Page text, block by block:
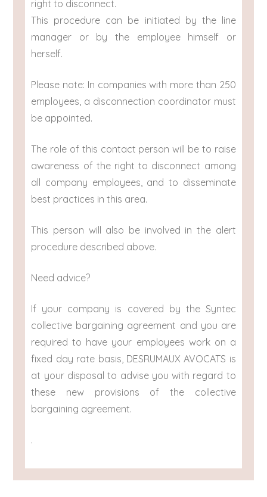
right to disconnect.
This procedure can be initiated by the line
manager or by the employee himself or
herself.
Please note: In companies with more than 250
employees, a disconnection coordinator must
be appointed.
The role of this contact person will be to raise
awareness of the right to disconnect among
all company employees, and to disseminate
best practices in this area.
This person will also be involved in the alert
procedure described above.
Need advice?
If your company is covered by the Syntec
collective bargaining agreement and you are
required to have your employees work on a
fixed day rate basis, DESRUMAUX AVOCATS is
at your disposal to advise you with regard to
these new provisions of the collective
bargaining agreement.
.